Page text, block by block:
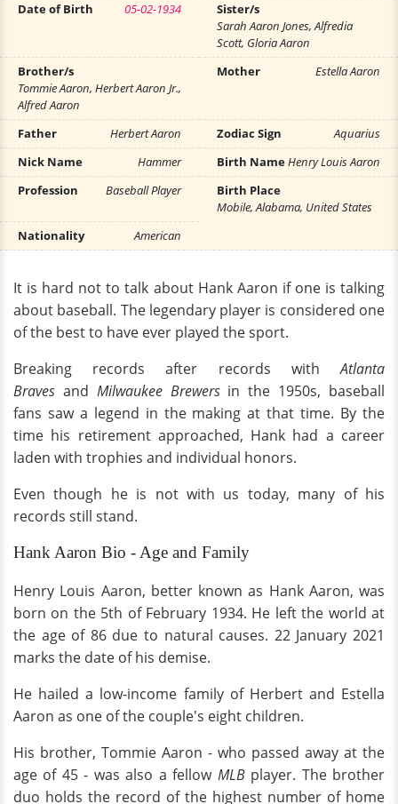
Date of Birth
05-02-1934
Sister/s
Sarah Aaron Jones, Alfredia
Scott, Gloria Aaron
Brother/s
Tommie Aaron, Herbert Aaron Jr.,
Alfred Aaron
Mother Estella Aaron
Father Herbert Aaron Zodiac Sign
Aquarius
Nick Name
Hammer Birth NameHenry Louis Aaron
Profession
Baseball Player
Birth Place
Mobile, Alabama, United States
Nationality
American
It is hard not to talk about Hank Aaron if one is talking
about baseball. The legendary player is considered one
of the best to have ever played the sport.
Breaking records after records withAtlanta
Braves and Milwaukee Brewersin the 1950s, baseball
fans saw a legend in the making at that time. By the
time his retirement approached, Hank had a career
laden with trophies and individual honors.
Even though he is not with us today, many of his
records still stand.
Hank Aaron Bio - Age and Family
Henry Louis Aaron, better known as Hank Aaron, was
born on the 5th of February 1934. He left the world at
the age of 86 due to natural causes. 22 January 2021
marks the date of his demise.
He hailed a low-income family of Herbert and Estella
Aaron as one of the couple's eight children.
His brother, Tommie Aaron - who passed away at the
age of 45 - was also a fellow MLB player. The brother
duo holds the record of the highest number of home